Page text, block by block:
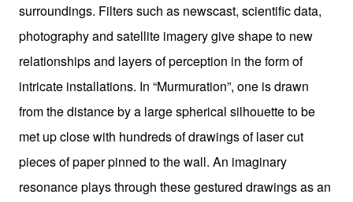
surroundings. Filters such as newscast, scientific data,
photography and satellite imagery give shape to new
relationships and layers of perception in the form of
intricate installations. In “Murmuration”, one is drawn
from the distance by a large spherical silhouette to be
met up close with hundreds of drawings of laser cut
pieces of paper pinned to the wall. An imaginary
resonance plays through these gestured drawings as an